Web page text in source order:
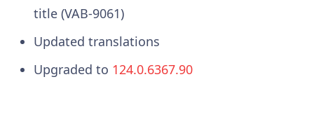
title (VAB-9061)
Updated translations
Upgraded to 124.0.6367.90